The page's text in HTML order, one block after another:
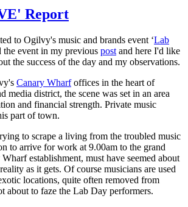
Report
to Ogilvy's music and brands event ‘Lab
the event in my previous post and here I'd like
the success of the day and my observations.
Canary Wharfoffices in the heart of
media district, the scene was set in an area
and financial strength. Private music
part of town.
to scrape a living from the troubled music
to arrive for work at 9.00am to the grand
establishment, must have seemed about
as it gets. Of course musicians are used
locations, quite often removed from
about to faze the Lab Day performers.